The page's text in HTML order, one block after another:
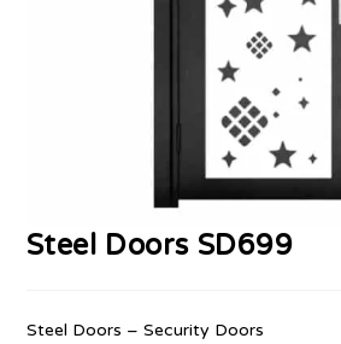
Steel Doors SD699
Steel Doors – Security Doors